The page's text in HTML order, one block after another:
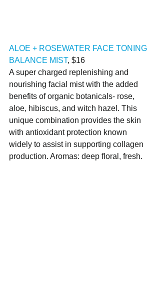
ALOE + ROSEWATER FACE TONING
BALANCE MIST, $16
A super charged replenishing and
nourishing facial mist with the added
benefits of organic botanicals- rose,
aloe, hibiscus, and witch hazel. This
unique combination provides the skin
with antioxidant protection known
widely to assist in supporting collagen
production. Aromas: deep floral, fresh.